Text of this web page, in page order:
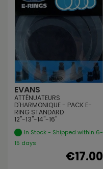
EVANS
ATTÉNUATEURS
D'HARMONIQUE - PACK E-
RING STANDARD
12"-13"-14"-16"
In Stock - Shipped within 6-
15 days
€17.00